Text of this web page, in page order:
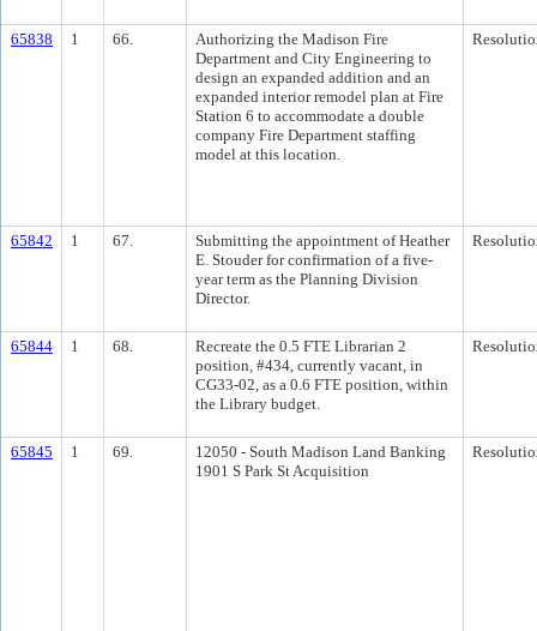
65838 1 66.
Authorizing the Madison Fire
Department and City Engineering to
design an expanded addition and an
expanded interior remodel plan at Fire
Station 6 to accommodate a double
company Fire Department staffing
model at this location.
65842 1 67.
Submitting the appointment of Heather
E. Stouder for confirmation of a five-
year term as the Planning Division
Director.
65844 1 68.
Recreate the 0.5 FTE Librarian 2
position, #434, currently vacant, in
CG33-02, as a 0.6 FTE position, within
the Library budget.
65845 1 69.
12050 - South Madison Land Banking
1901 S Park St Acquisition